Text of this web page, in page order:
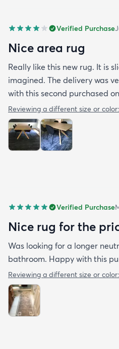
Verified Purchase
Nice area rug
Really like this new rug. It is
imagined. The delivery was
with this second purchased
Reviewing a different size or color:
Verified Purchase
Nice rug for the
Was looking for a longer
bathroom. Happy with this
Reviewing a different size or color: